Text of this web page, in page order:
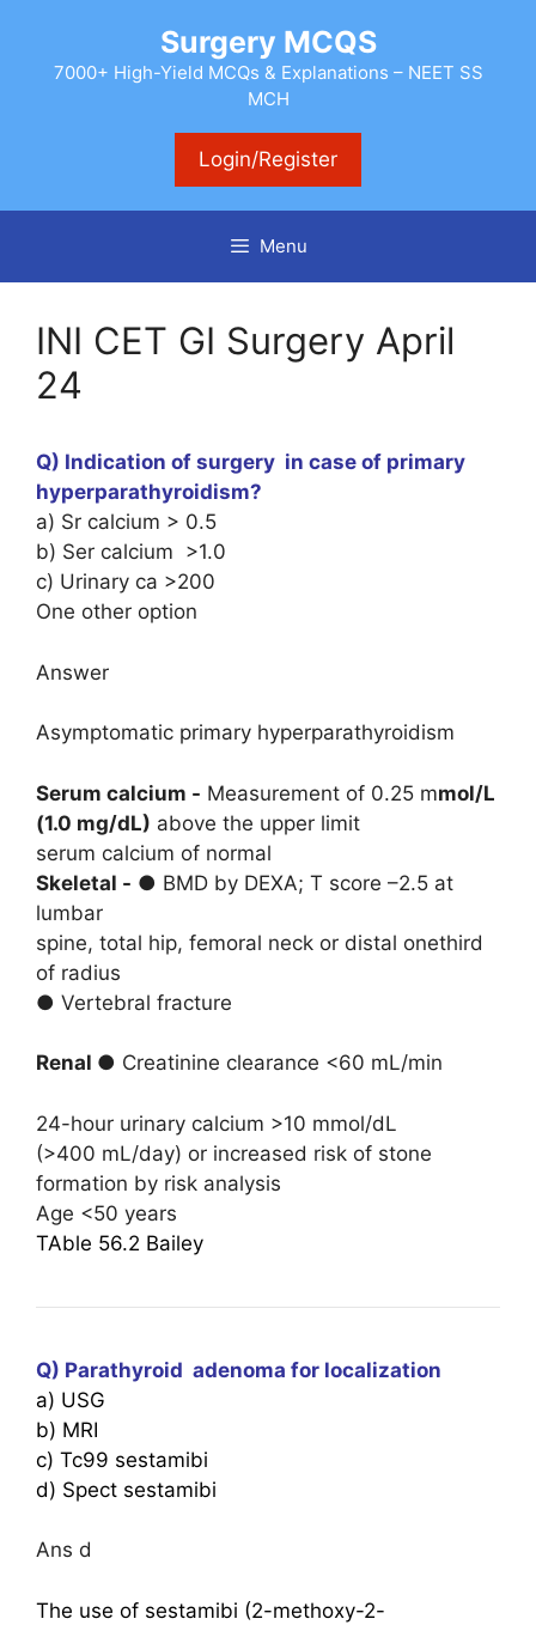
content
Surgery MCQS
7000+ High-Yield MCQs & Explanations – NEET SS
MCH
Login/Register
Menu
INI CET GI Surgery April
24
Q) Indication of surgery in case of primary
hyperparathyroidism?
a) Sr calcium > 0.5
b) Ser calcium >1.0
c) Urinary ca >200
One other option
Answer
Asymptomatic primary hyperparathyroidism
Serum calcium - Measurement of 0.25 mmol/L
(1.0 mg/dL) above the upper limit
serum calcium of normal
Skeletal - ● BMD by DEXA; T score –2.5 at
lumbar
spine, total hip, femoral neck or distal onethird
of radius
● Vertebral fracture
Renal ● Creatinine clearance <60 mL/min
24-hour urinary calcium >10 mmol/dL
(>400 mL/day) or increased risk of stone
formation by risk analysis
Age <50 years
TAble 56.2 Bailey
Q) Parathyroid adenoma for localization
a) USG
b) MRI
c) Tc99 sestamibi
d) ⁠Spect sestamibi
Ans d
The use of sestamibi (2-methoxy-2-